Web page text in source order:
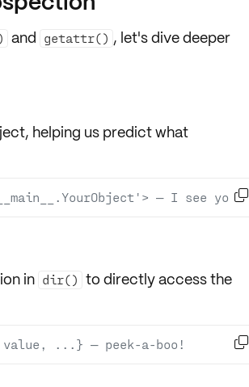
and getattr() , let's dive deeper
helping us predict what
— I see you!
in dir() to directly access the
...} — peek-a-boo! 